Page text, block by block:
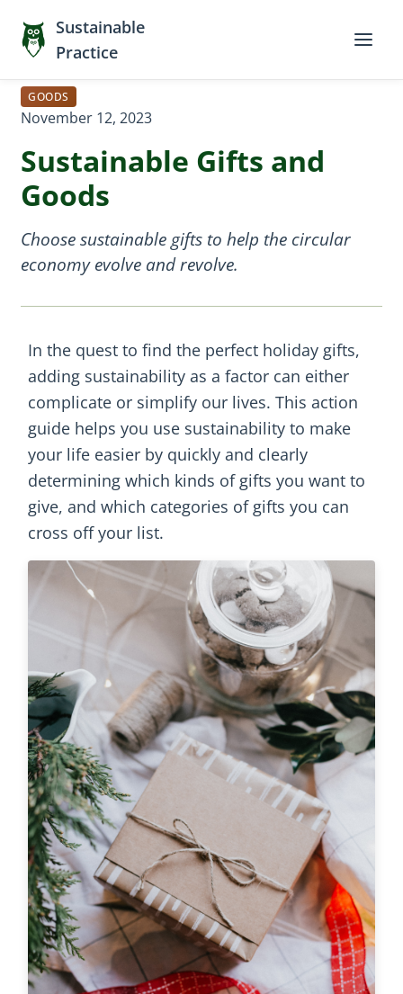
Sustainable
Practice
GOODS
November 12, 2023
Sustainable Gifts and
Goods
Choose sustainable gifts to help the circular
economy evolve and revolve.
In the quest to find the perfect holiday gifts,
adding sustainability as a factor can either
complicate or simplify our lives. This action
guide helps you use sustainability to make
your life easier by quickly and clearly
determining which kinds of gifts you want to
give, and which categories of gifts you can
cross off your list.